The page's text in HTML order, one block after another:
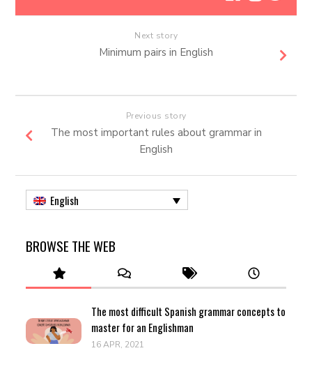
Next story
Minimum pairs in English
Previous story
The most important rules about grammar in
English
English
BROWSE THE WEB
The most difficult Spanish grammar concepts to
master for an Englishman
16 APR, 2021